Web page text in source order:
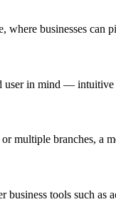
businesses
in mind —
multiple branches, a
tools such